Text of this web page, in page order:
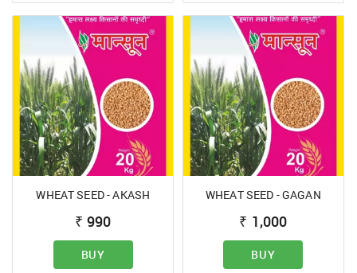
WHEAT SEED - AKASH
₹ 990
BUY
WHEAT SEED - GAGAN
₹ 1,000
BUY